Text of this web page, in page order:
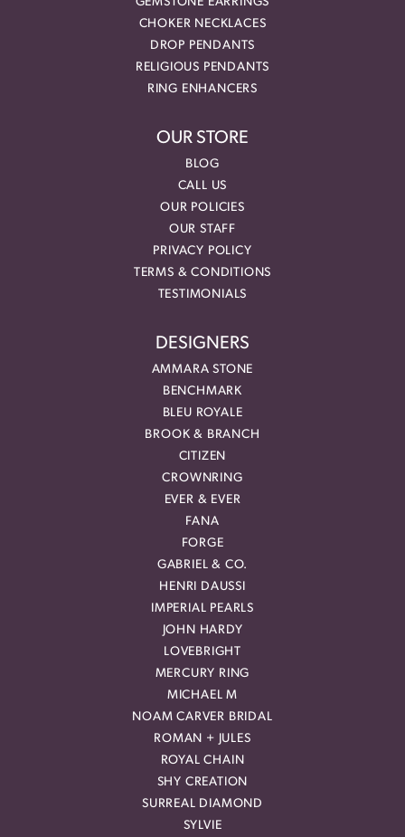
CHOKER NECKLACES
DROP PENDANTS
RELIGIOUS PENDANTS
RING ENHANCERS
OUR STORE
BLOG
CALL US
OUR POLICIES
OUR STAFF
PRIVACY POLICY
TERMS & CONDITIONS
TESTIMONIALS
DESIGNERS
AMMARA STONE
BENCHMARK
BLEU ROYALE
BROOK & BRANCH
CITIZEN
CROWNRING
EVER & EVER
FANA
FORGE
GABRIEL & CO.
HENRI DAUSSI
IMPERIAL PEARLS
JOHN HARDY
LOVEBRIGHT
MERCURY RING
MICHAEL M
NOAM CARVER BRIDAL
ROMAN + JULES
ROYAL CHAIN
SHY CREATION
SURREAL DIAMOND
SYLVIE